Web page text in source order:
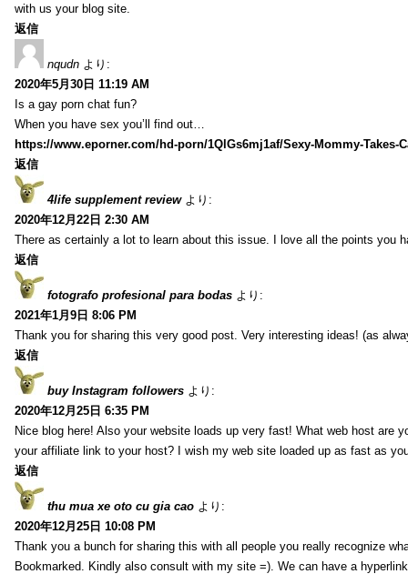
with us your blog site.
返信
nqudn より:
2020年5月30日 11:19 AM
Is a gay porn chat fun?
When you have sex you’ll find out…
https://www.eporner.com/hd-porn/1QlGs6mj1af/Sexy-Mommy-Takes-
返信
4life supplement review より:
2020年12月22日 2:30 AM
There as certainly a lot to learn about this issue. I love all the points you
返信
fotografo profesional para bodas より:
2021年1月9日 8:06 PM
Thank you for sharing this very good post. Very interesting ideas! (as
返信
buy Instagram followers より:
2020年12月25日 6:35 PM
Nice blog here! Also your website loads up very fast! What web host are
your affiliate link to your host? I wish my web site loaded up as fast as
返信
thu mua xe oto cu gia cao より:
2020年12月25日 10:08 PM
Thank you a bunch for sharing this with all people you really recognize
Bookmarked. Kindly also consult with my site =). We can have a